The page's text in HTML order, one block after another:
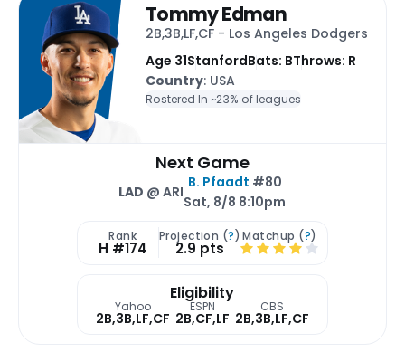
Tommy Edman
2B,3B,LF,CF - Los Angeles Dodgers
Age 31StanfordBats: BThrows: R
Country: USA
Rostered In ~23% of leagues
Next Game
LAD @ ARI
B. Pfaadt #80
Sat, 8/8 8:10pm
Rank
H #174
Projection (?)
2.9 pts
Matchup (?)
Eligibility
Yahoo
2B,3B,LF,CF
ESPN
2B,CF,LF
CBS
2B,3B,LF,CF